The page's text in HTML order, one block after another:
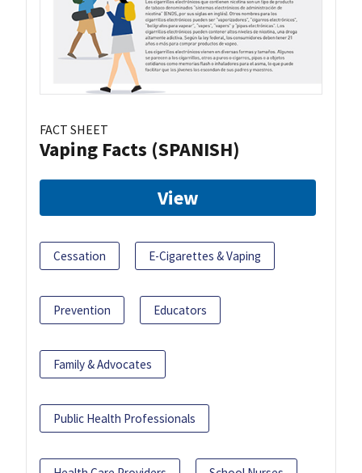
FACT SHEET
Vaping Facts (SPANISH)
View
Cessation E-Cigarettes & Vaping
Prevention Educators
Family & Advocates
Public Health Professionals